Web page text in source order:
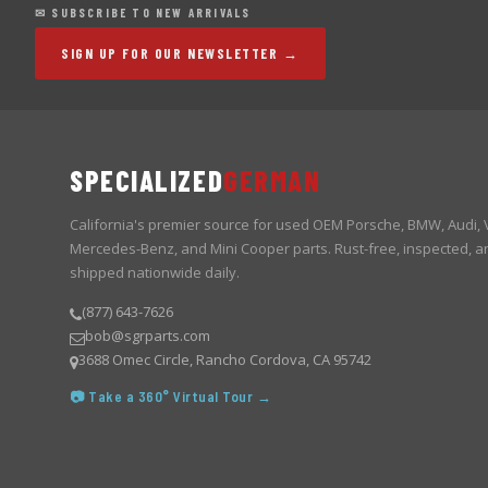
✉ SUBSCRIBE TO NEW ARRIVALS
SIGN UP FOR OUR NEWSLETTER →
SPECIALIZEDGERMAN
California's premier source for used OEM Porsche, BMW, Audi,
Mercedes-Benz, and Mini Cooper parts. Rust-free, inspected,
shipped nationwide daily.
(877) 643-7626
bob@sgrparts.com
3688 Omec Circle, Rancho Cordova, CA 95742
📷 Take a 360° Virtual Tour →